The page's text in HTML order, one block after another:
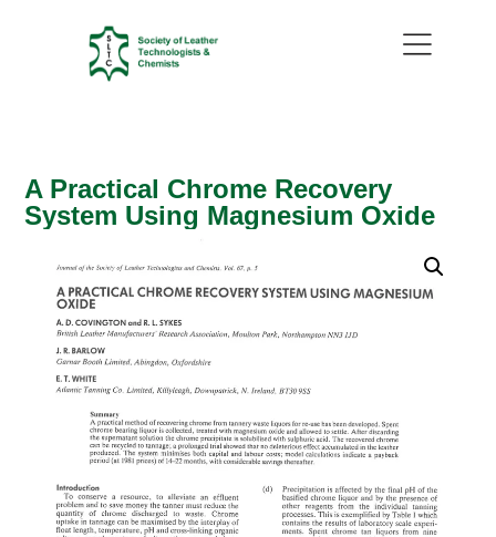
A Practical Chrome Recovery
System Using Magnesium Oxide